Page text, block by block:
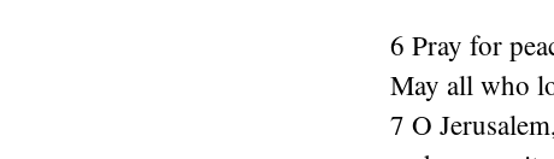
6 Pray for
May all who
7 O